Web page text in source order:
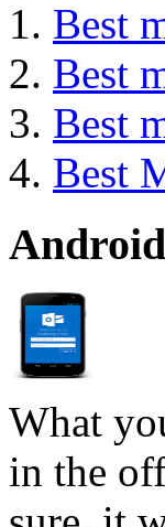
Best
Best
Best
Best
Android
What
in the